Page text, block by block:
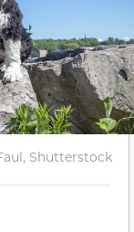
Shutterstock